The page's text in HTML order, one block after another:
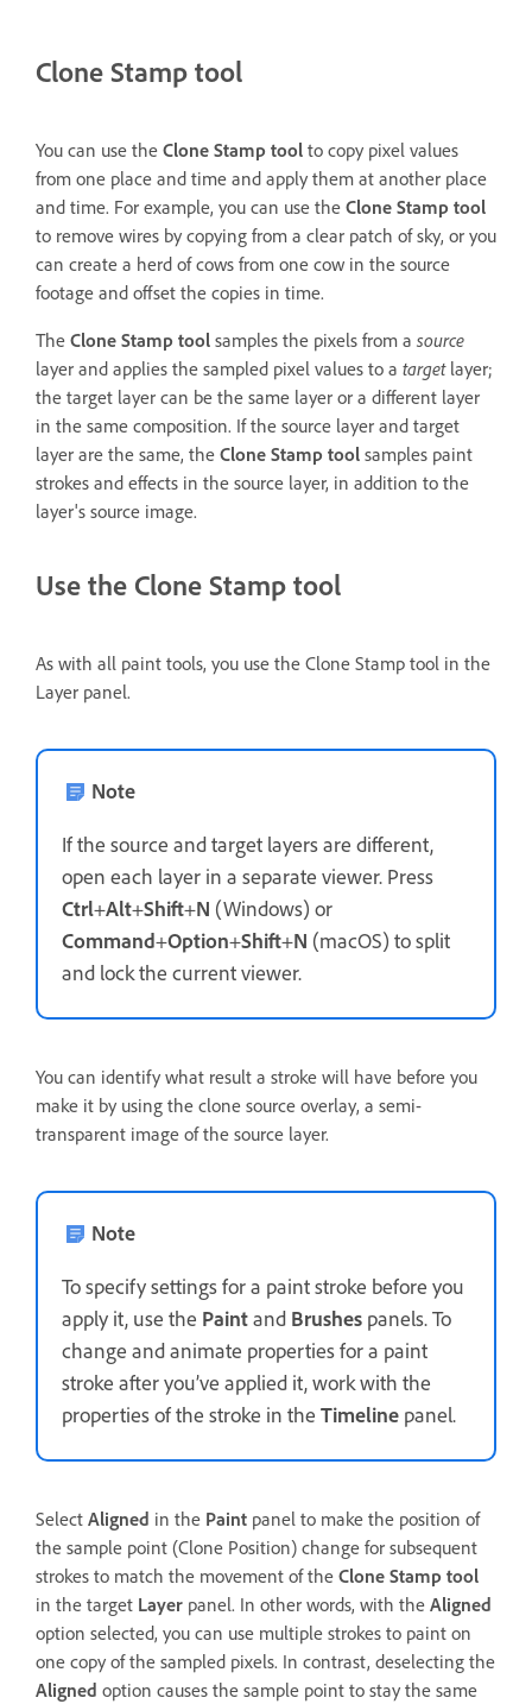
Clone Stamp tool
You can use the Clone Stamp tool to copy pixel values
from one place and time and apply them at another place
and time. For example, you can use the Clone Stamp tool
to remove wires by copying from a clear patch of sky, or you
can create a herd of cows from one cow in the source
footage and offset the copies in time.
The Clone Stamp tool samples the pixels from a source
layer and applies the sampled pixel values to a targetlayer;
the target layer can be the same layer or a different layer
in the same composition. If the source layer and target
layer are the same, the Clone Stamp tool samples paint
strokes and effects in the source layer, in addition to the
layer's source image.
Use the Clone Stamp tool
As with all paint tools, you use the Clone Stamp tool in the
Layer panel.
Note
If the source and target layers are different,
open each layer in a separate viewer. Press
Ctrl+Alt+Shift+N (Windows) or
Command+Option+Shift+N (macOS) to split
and lock the current viewer.
You can identify what result a stroke will have before you
make it by using the clone source overlay, a semi-
transparent image of the source layer.
Note
To specify settings for a paint stroke before you
apply it, use the Paintand Brushes panels. To
change and animate properties for a paint
stroke after you’ve applied it, work with the
properties of the stroke in the Timeline panel.
Select Aligned in the Paint panel to make the position of
the sample point (Clone Position) change for subsequent
strokes to match the movement of the Clone Stamp tool
in the target Layer panel. In other words, with the Aligned
option selected, you can use multiple strokes to paint on
one copy of the sampled pixels. In contrast, deselecting the
Aligned option causes the sample point to stay the same